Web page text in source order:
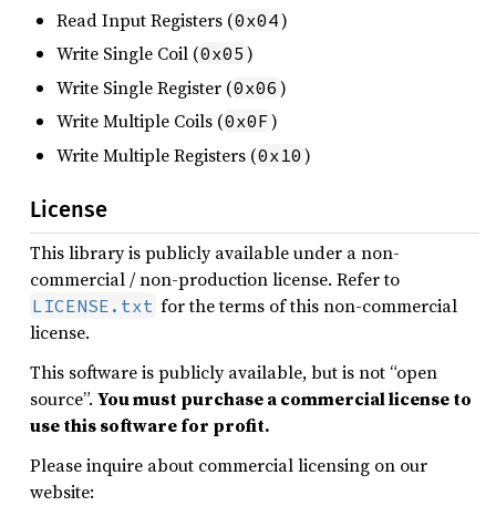
Read Input Registers (0x04)
Write Single Coil (0x05 )
Write Single Register (0x06 )
Write Multiple Coils (0x0F)
Write Multiple Registers (0x10 )
License
This library is publicly available under a non-
commercial / non-production license. Refer to
LICENSE.txt for the terms of this non-commercial
license.
This software is publicly available, but is not “open
source”. You must purchase a commercial license to
use this software for profit.
Please inquire about commercial licensing on our
website: